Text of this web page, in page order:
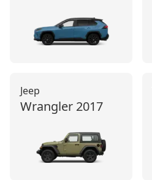
Jeep
Wrangler 2017